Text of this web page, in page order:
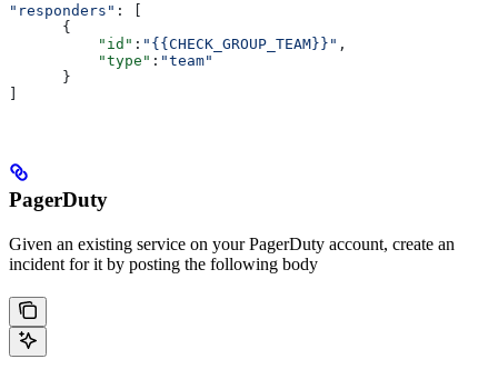
"responders" : [
      {
          "id"
: "{{CHECK_GROUP_TEAM}}" ,
          "type"
: "team"
      }
PagerDuty
Given an existing service on your PagerDuty account, create an
incident for it by posting the following body